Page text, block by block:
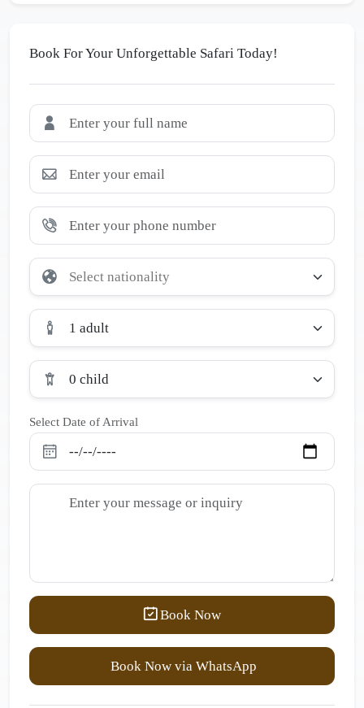
Book For Your Unforgettable Safari Today!
1 adult
0 child
Select Date of Arrival
Book Now
Book Now via WhatsApp